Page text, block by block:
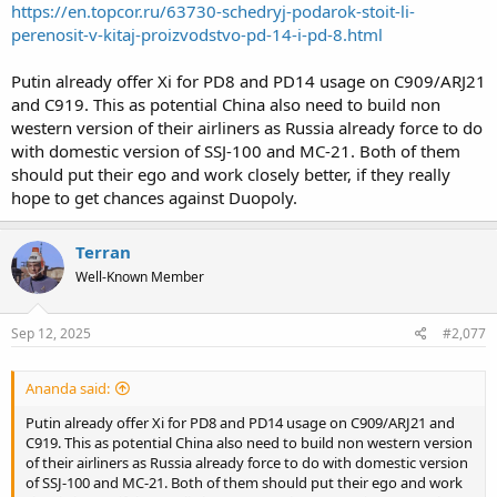
https://en.topcor.ru/63730-schedryj-podarok-stoit-li-
perenosit-v-kitaj-proizvodstvo-pd-14-i-pd-8.html
Putin already offer Xi for PD8 and PD14 usage on C909/ARJ21
and C919. This as potential China also need to build non
western version of their airliners as Russia already force to do
with domestic version of SSJ-100 and MC-21. Both of them
should put their ego and work closely better, if they really
hope to get chances against Duopoly.
Terran
Well-Known Member
Sep 12, 2025 #2,077
Ananda said:
Putin already offer Xi for PD8 and PD14 usage on C909/ARJ21 and
C919. This as potential China also need to build non western version
of their airliners as Russia already force to do with domestic version
of SSJ-100 and MC-21. Both of them should put their ego and work